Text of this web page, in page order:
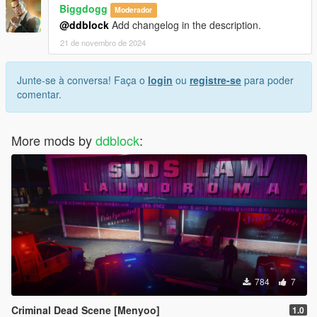
Biggdogg Moderador
@ddblock Add changelog in the description.
21 de novembro de 2024
Junte-se à conversa! Faça o login ou registre-se para poder
comentar.
More mods byddblock:
784 7
Criminal Dead Scene [Menyoo] 1.0